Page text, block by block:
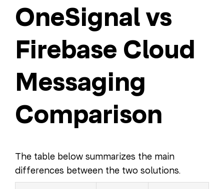
OneSignal vs
Firebase Cloud
Messaging
Comparison
The table below summarizes the main
differences between the two solutions.